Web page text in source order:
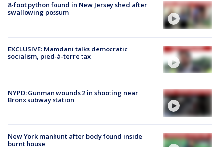
8-foot python found in New Jersey shed after
swallowing possum
EXCLUSIVE: Mamdani talks democratic
socialism, pied-à-terre tax
NYPD: Gunman wounds 2 in shooting near
Bronx subway station
New York manhunt after body found inside
burnt house